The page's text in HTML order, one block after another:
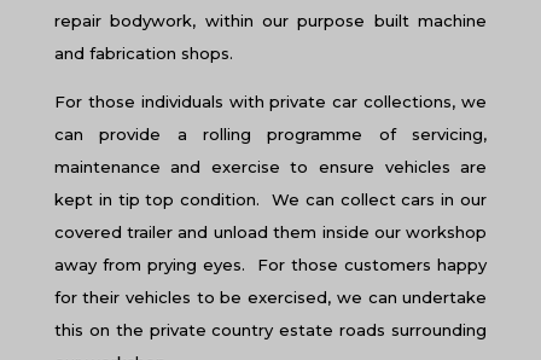
repair bodywork, within our purpose built machine
and fabrication shops.
For those individuals with private car collections, we
can provide a rolling programme of servicing,
maintenance and exercise to ensure vehicles are
kept in tip top condition. We can collect cars in our
covered trailer and unload them inside our workshop
away from prying eyes. For those customers happy
for their vehicles to be exercised, we can undertake
this on the private country estate roads surrounding